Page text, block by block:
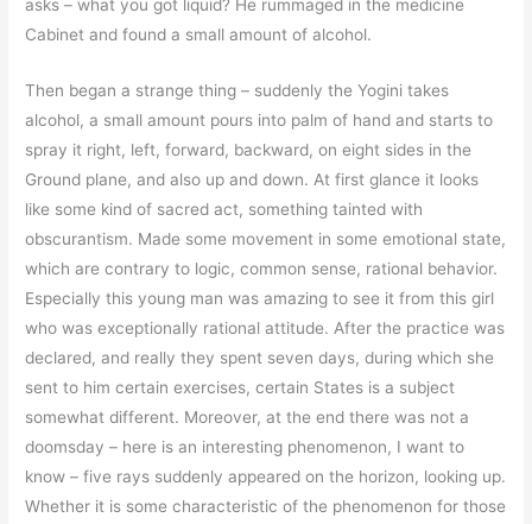
asks – what you got liquid? He rummaged in the medicine
Cabinet and found a small amount of alcohol.
Then began a strange thing – suddenly the Yogini takes
alcohol, a small amount pours into palm of hand and starts to
spray it right, left, forward, backward, on eight sides in the
Ground plane, and also up and down. At first glance it looks
like some kind of sacred act, something tainted with
obscurantism. Made some movement in some emotional state,
which are contrary to logic, common sense, rational behavior.
Especially this young man was amazing to see it from this girl
who was exceptionally rational attitude. After the practice was
declared, and really they spent seven days, during which she
sent to him certain exercises, certain States is a subject
somewhat different. Moreover, at the end there was not a
doomsday – here is an interesting phenomenon, I want to
know – five rays suddenly appeared on the horizon, looking up.
Whether it is some characteristic of the phenomenon for those